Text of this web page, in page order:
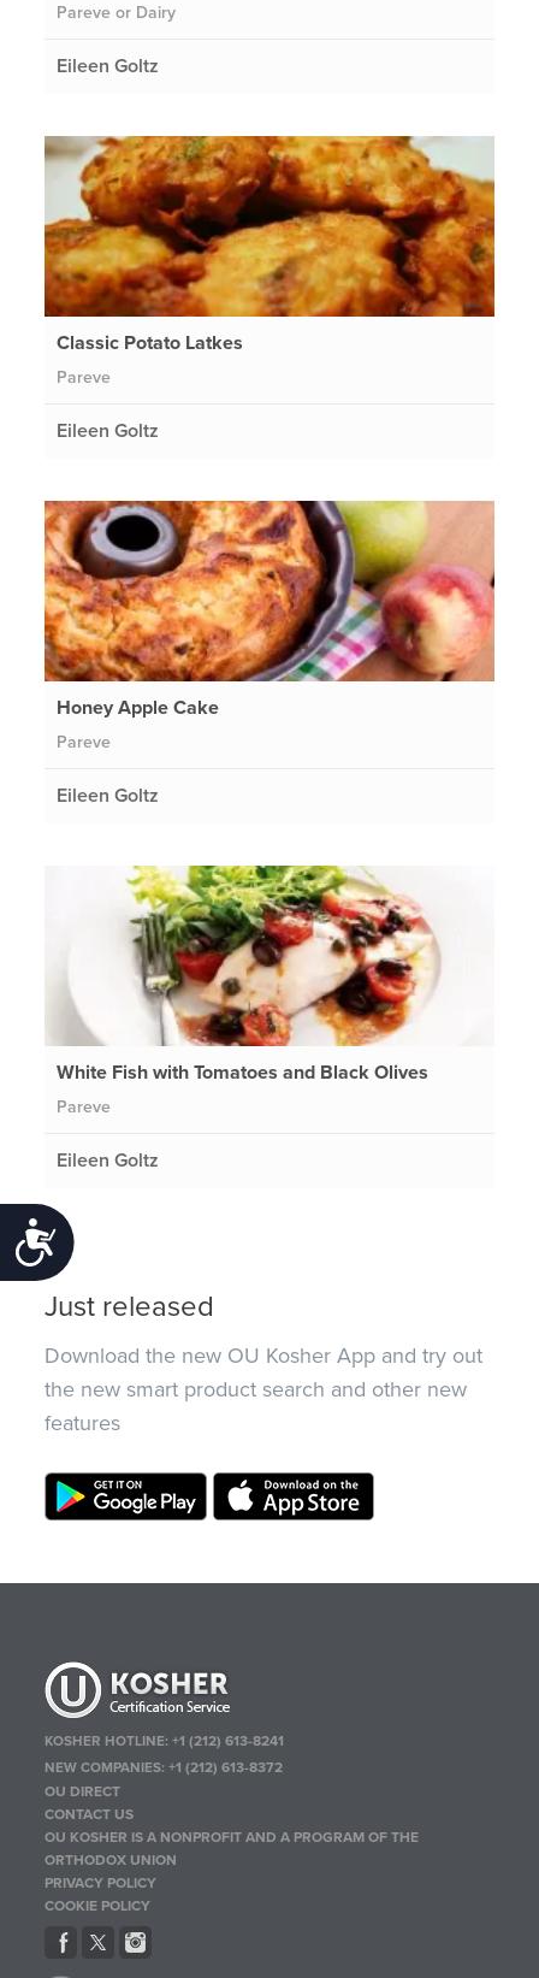
Accessibility
Pareve or Dairy
Eileen Goltz
Classic Potato Latkes
Pareve
Eileen Goltz
Honey Apple Cake
Pareve
Eileen Goltz
White Fish with Tomatoes and Black Olives
Pareve
Eileen Goltz
Just released
Download the new OU Kosher App and try out
the new smart product search and other new
features
KOSHER HOTLINE:+1 (212) 613-8241
NEW COMPANIES:+1 (212) 613-8372
OU DIRECT
CONTACT US
OU KOSHER IS A NONPROFIT AND A PROGRAM OF THE
ORTHODOX UNION
PRIVACY POLICY
COOKIE POLICY